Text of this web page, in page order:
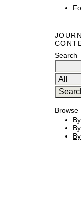
Search
Browse